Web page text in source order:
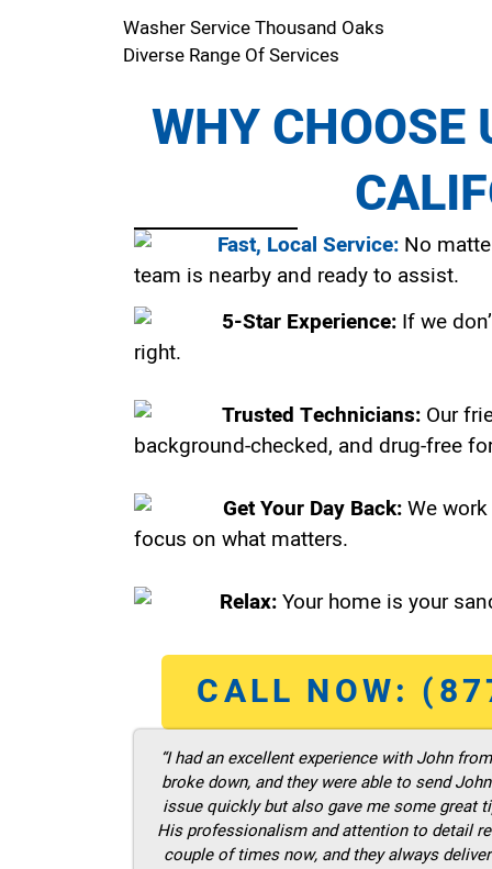
Washer Service Thousand Oaks
Diverse Range Of Services
WHY CHOOSE
Fast, Local Service: No
team is nearby and ready to assist.
5-Star Experience: If we
right.
Trusted Technicians: Our
background-checked, and drug-free
Get Your Day Back:We
focus on what matters.
Relax:Your home is your
CALL NOW:
“I had an excellent experience with John
broke down, and they were able to send
issue quickly but also gave me some great
His professionalism and attention to detail
couple of times now, and they always